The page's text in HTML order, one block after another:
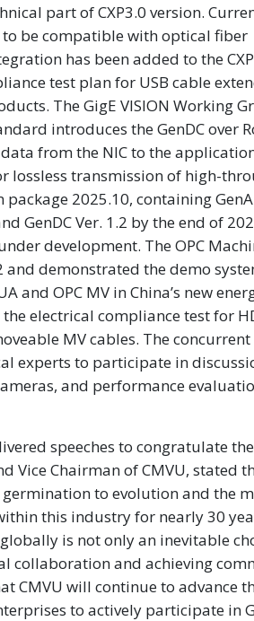
part of CXP3.0 version.
be compatible with optical fiber
has been added to the
test plan for USB cable
The GigE VISION Working
introduces the GenDC over
from the NIC to the
lossless transmission of high-
package 2025.10, containing
GenDC Ver. 1.2 by the end of
development. The OPC
demonstrated the demo
and OPC MV in China’s new
electrical compliance test for
MV cables. The concurrent
experts to participate in
and performance
speeches to congratulate
Vice Chairman of CMVU, stated
to evolution and the
this industry for nearly 30
is not only an inevitable
collaboration and achieving
CMVU will continue to advance
to actively participate in